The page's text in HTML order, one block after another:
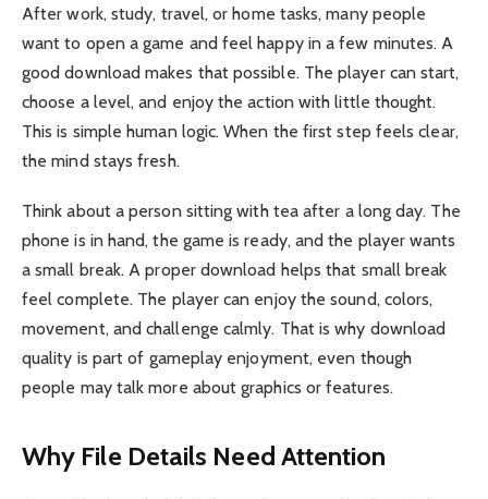
After work, study, travel, or home tasks, many people
want to open a game and feel happy in a few minutes. A
good download makes that possible. The player can start,
choose a level, and enjoy the action with little thought.
This is simple human logic. When the first step feels clear,
the mind stays fresh.
Think about a person sitting with tea after a long day. The
phone is in hand, the game is ready, and the player wants
a small break. A proper download helps that small break
feel complete. The player can enjoy the sound, colors,
movement, and challenge calmly. That is why download
quality is part of gameplay enjoyment, even though
people may talk more about graphics or features.
Why File Details Need Attention